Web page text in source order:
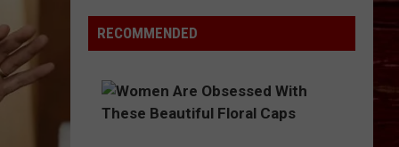
Blow
Lawn
Or
Leaves
RECOMMENDED